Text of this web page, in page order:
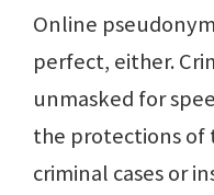
Online
perfect, either.
unmasked for
the protections of
criminal cases or